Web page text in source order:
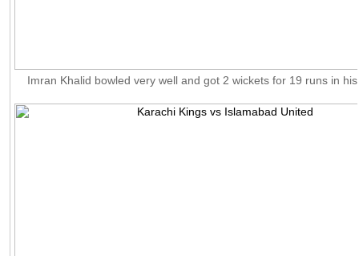
Imran Khalid bowled very well and got 2 wickets for 19 runs in